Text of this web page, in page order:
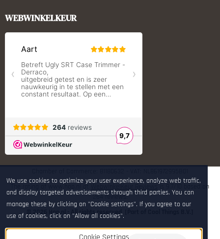
Monstrum Tactical
S.T. Dupont
Shooters Global
Shooting Technology - Reloading
SleipnerX Bipods
SuperTrickler
Tier One Bipods
True Flite
Ugly Reloading - Derraco Enginee
WEBWINKELKEUR
The rating of www.hop.nl at
WebwinkelKeur Reviews is 9.7/10 based on
264 reviews.
© 2026 Hop.nl - All rights reserved. [Part of Cool Things B.V.]
We use cookies to optimize your user experience, analyze web traffic,
and display targeted advertisements through third parties. You can
manage these by clicking on "Cookie settings". If you agree to our
use of cookies, click on "Allow all cookies".